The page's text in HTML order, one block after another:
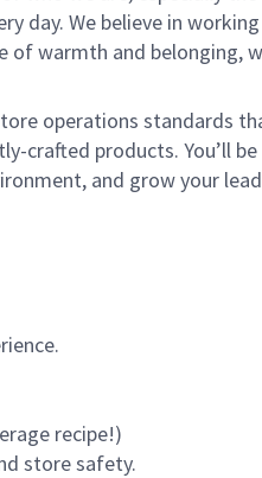
day. We believe in
of warmth and
operations standards
crafted products. You’ll
and grow your
recipe!)
store safety.